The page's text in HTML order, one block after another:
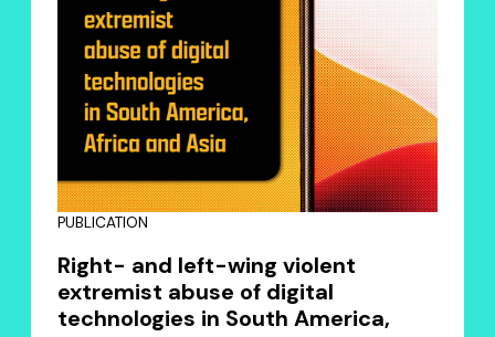
PUBLICATION
Right- and left-wing violent
extremist abuse of digital
technologies in South America,